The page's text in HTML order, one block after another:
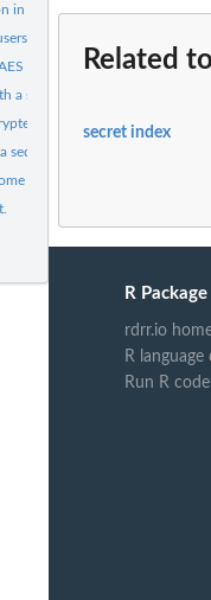
in R Packages.
key is known already.
a single user, AES key is known.
with its AES key.
secret, using a private RSA key.
users.
Related to
secret index
R
rdrr.io
R
Run R